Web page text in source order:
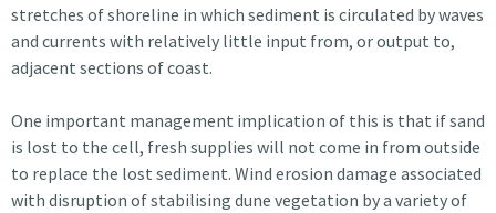
stretches of shoreline in which sediment is circulated by waves
and currents with relatively little input from, or output to,
adjacent sections of coast.
One important management implication of this is that if sand
is lost to the cell, fresh supplies will not come in from outside
to replace the lost sediment. Wind erosion damage associated
with disruption of stabilising dune vegetation by a variety of